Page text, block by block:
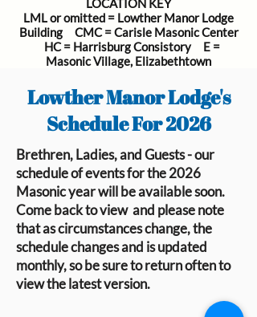
LOCATION KEY
LML or omitted = Lowther Manor Lodge
Building CMC = Carisle Masonic Center
HC = Harrisburg Consistory E =
Masonic Village, Elizabethtown
Lowther Manor Lodge's
Schedule For 2026
Brethren, Ladies, and Guests - our
schedule of events for the 2026
Masonic year will be available soon.
Come back to view and please note
that as circumstances change, the
schedule changes and is updated
monthly, so be sure to return often to
view the latest version.